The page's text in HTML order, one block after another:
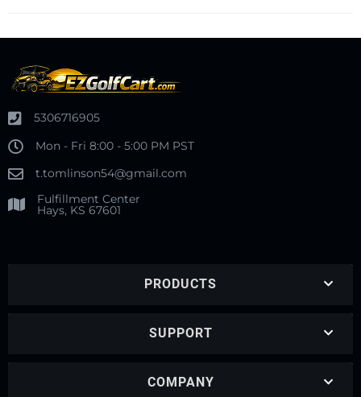
5306716905
Mon - Fri 8:00 - 5:00 PM PST
t.tomlinson54@gmail.com
Fulfillment Center
Hays, KS 67601
PRODUCTS
SUPPORT
COMPANY